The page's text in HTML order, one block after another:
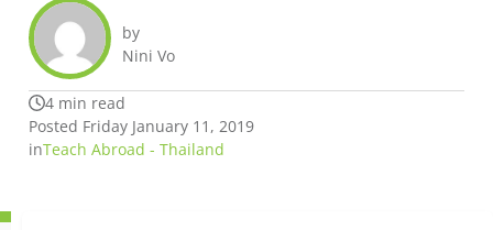
by
Nini Vo
4 min read
Posted Friday January 11, 2019
inTeach Abroad - Thailand